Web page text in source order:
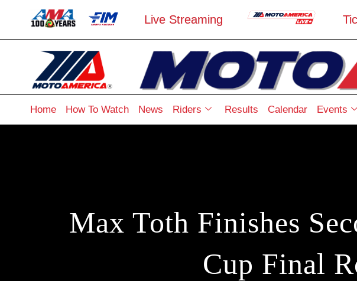
Live Streaming
Home How To Watch News Riders Results Calendar Events
Max Toth Finishes
Cup Final